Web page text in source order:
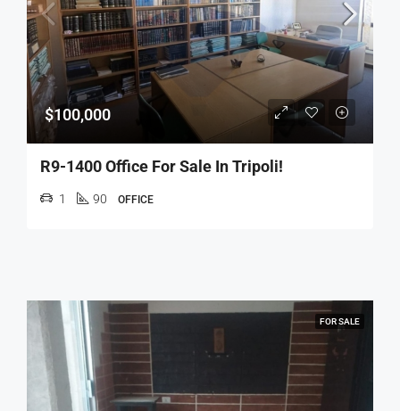
$100,000
R9-1400 Office For Sale In Tripoli!
1 90 OFFICE
FOR SALE